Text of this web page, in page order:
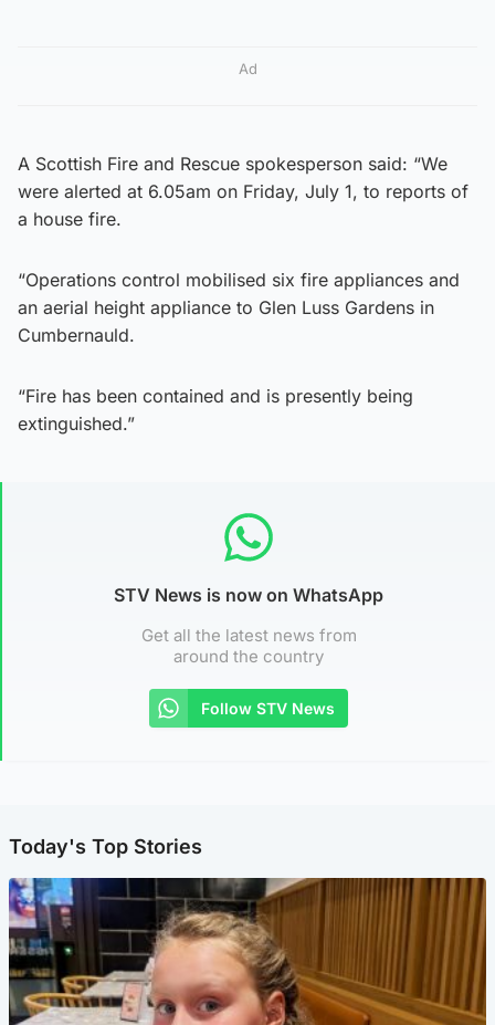
Ad
A Scottish Fire and Rescue spokesperson said: “We
were alerted at 6.05am on Friday, July 1, to reports of
a house fire.
“Operations control mobilised six fire appliances and
an aerial height appliance to Glen Luss Gardens in
Cumbernauld.
“Fire has been contained and is presently being
extinguished.”
STV News is now on WhatsApp
Get all the latest news from
around the country
Follow STV News
Today's Top Stories